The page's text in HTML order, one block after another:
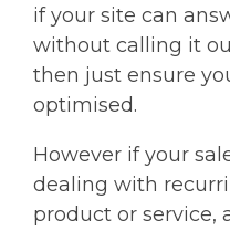
if your site can
without calling it
then just ensure
optimised.
However if your
dealing with
product or service,